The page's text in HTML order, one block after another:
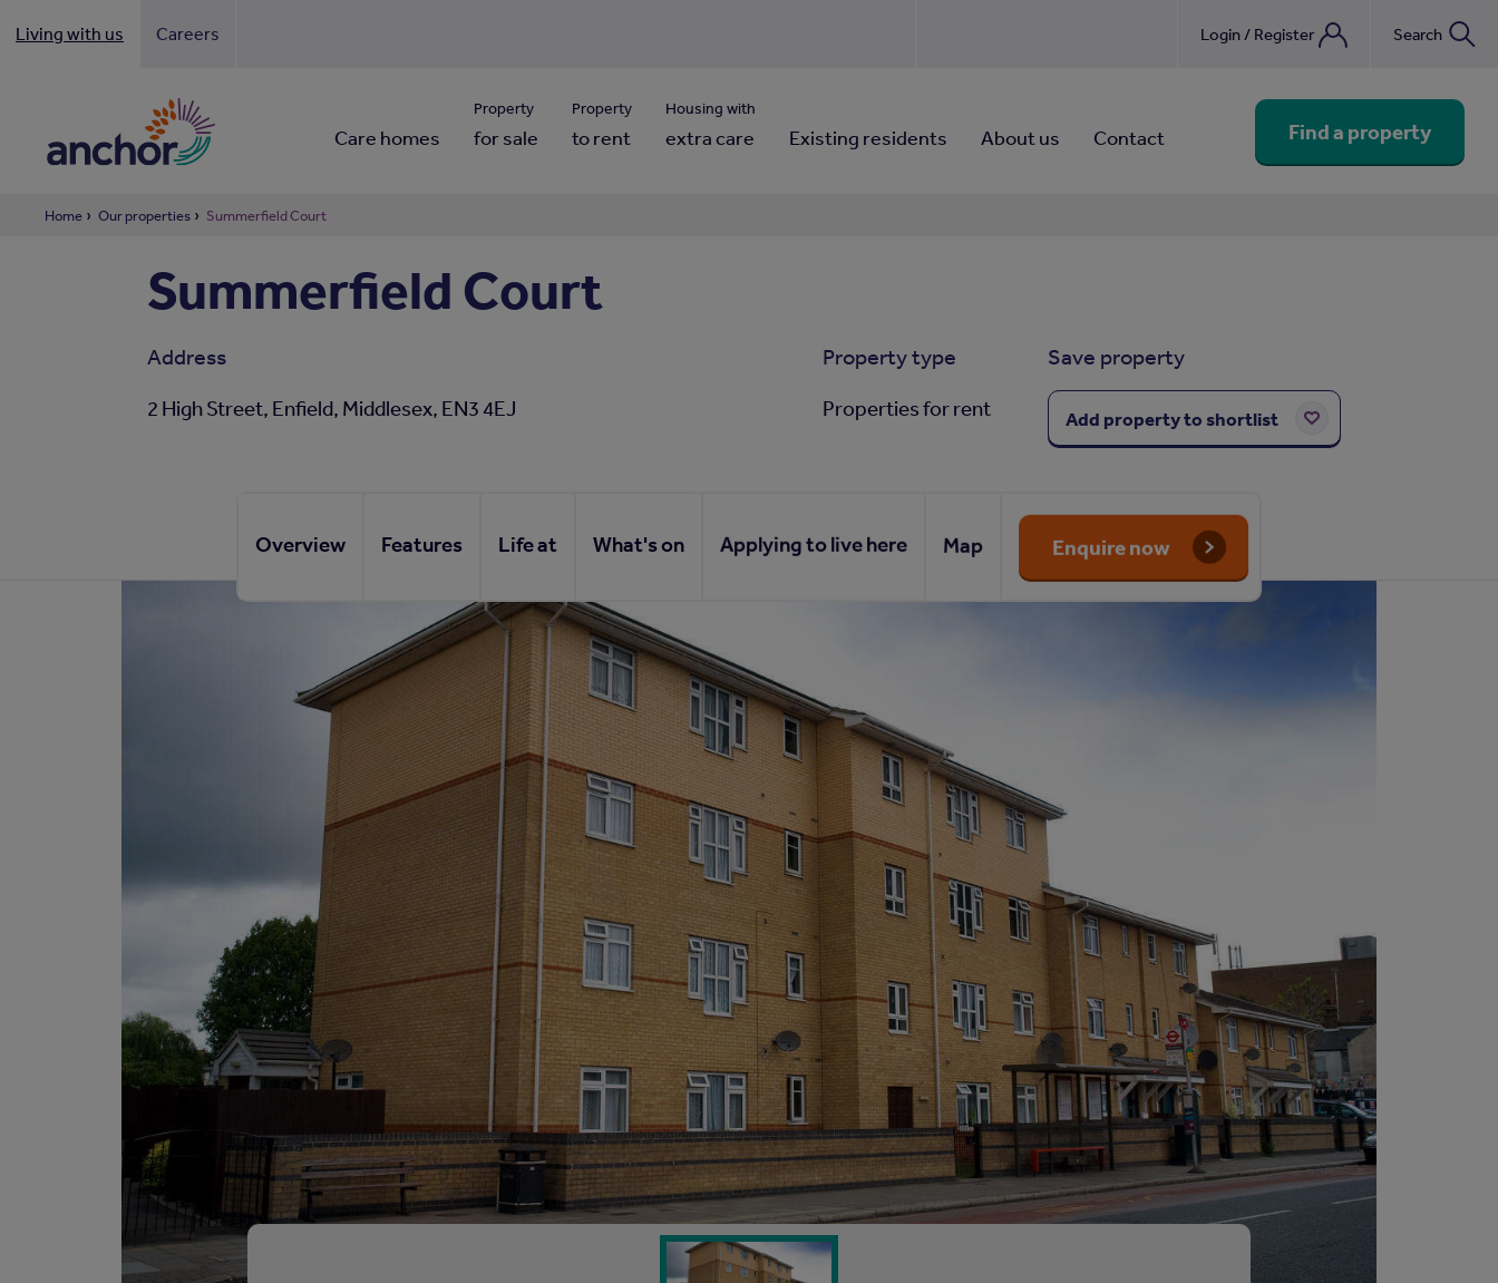
Living with us Careers Login / Register Search
Care homes
Property
for sale
Property
to rent
Housing with
extra care Existing residents About us Contact Find a property
Home Our properties Summerfield Court
Summerfield Court
Address
2 High Street, Enfield, Middlesex, EN3 4EJ
Property type
Properties for rent
Save property
Add property to shortlist
Overview Features Life at What's on Applying to live here Map Enquire now